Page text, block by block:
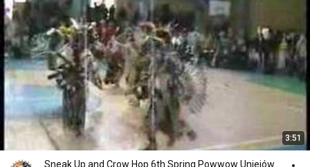
3:51
Sneak Up and Crow Hop 6th Spring Powwow Uniejów